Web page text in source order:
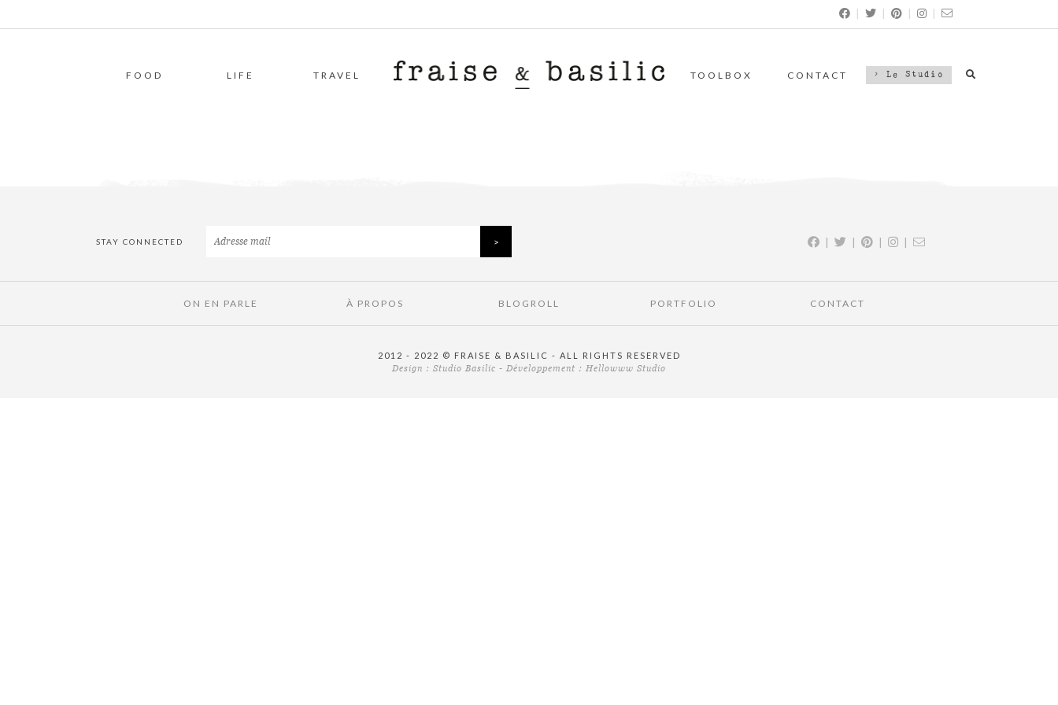
| | | |
FOOD LIFE TRAVEL TOOLBOX CONTACT > Le Studio
STAY CONNECTED | | | |
ON EN PARLE À PROPOS BLOGROLL PORTFOLIO CONTACT
2012 - 2022 © FRAISE & BASILIC - ALL RIGHTS RESERVED
Design : Studio Basilic - Développement : Hellowww Studio